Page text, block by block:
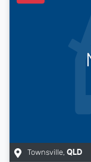
Townsville, QLD